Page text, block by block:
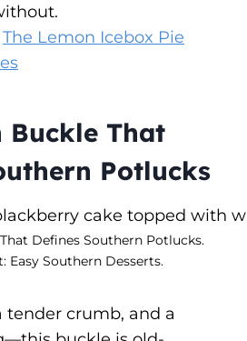
The Lemon Icebox Pie
Buckle That
Potlucks
Defines Southern Potlucks.
Easy Southern Desserts.
tender crumb, and a